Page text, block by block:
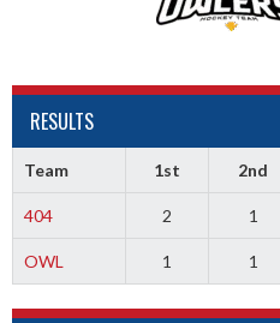
RESULTS
Team 1st 2nd
404 2 1
OWL 1 1